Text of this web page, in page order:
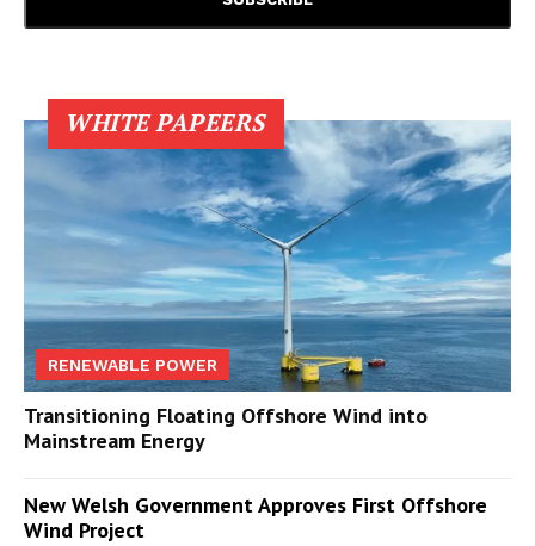
WHITE PAPEERS
RENEWABLE POWER
Transitioning Floating Offshore Wind into
Mainstream Energy
New Welsh Government Approves First Offshore
Wind Project